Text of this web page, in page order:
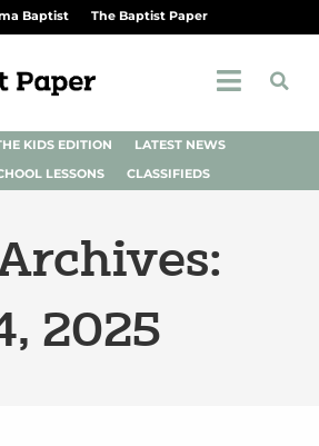
Baptist The Baptist Paper
KIDS EDITION
LATEST NEWS
LESSONS
CLASSIFIEDS
2025